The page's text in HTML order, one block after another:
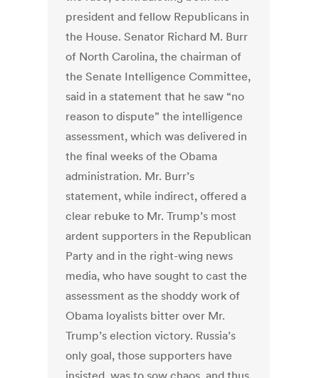
president and fellow Republicans in
the House. Senator Richard M. Burr
of North Carolina, the chairman of
the Senate Intelligence Committee,
said in a statement that he saw “no
reason to dispute” the intelligence
assessment, which was delivered in
the final weeks of the Obama
administration. Mr. Burr’s
statement, while indirect, offered a
clear rebuke to Mr. Trump’s most
ardent supporters in the Republican
Party and in the right-wing news
media, who have sought to cast the
assessment as the shoddy work of
Obama loyalists bitter over Mr.
Trump’s election victory. Russia’s
only goal, those supporters have